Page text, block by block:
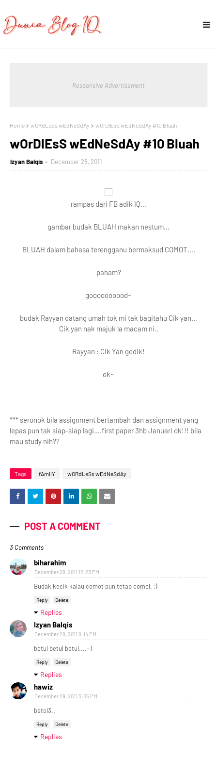
Responsive Advertisement
Home wORdLeSs wEdNeSdAy wOrDlEsS wEdNeSdAy #10 Bluah
wOrDlEsS wEdNeSdAy #10 Bluah
Izyan Balqis December 28, 2011
rampas dari FB adik IQ…
gambar budak BLUAH makan nestum…
BLUAH dalam bahasa terengganu bermaksud COMOT….
paham?
goooooooood~
budak Rayyan datang umah tok mi tak bagitahu Cik yan…
Cik yan nak majuk la macam ni..
Rayyan : Cik Yan gedik!
ok~
*** seronok bila assignment bertambah dan assignment yang
lepas pun tak siap-siap lagi….first paper 3hb Januari ok!!! bila
mau study nih??
Tags fAmIlY wORdLeSs wEdNeSdAy
POST A COMMENT
3 Comments
biharahim
December 28, 2011 12:23 PM
Budak kecik kalau comot pun tetap comel. :)
Reply Delete
Replies
Izyan Balqis
December 28, 2011 8:14 PM
betul betul betul....=)
Reply Delete
Replies
hawiz
December 29, 2011 3:05 PM
betol3..
Reply Delete
Replies